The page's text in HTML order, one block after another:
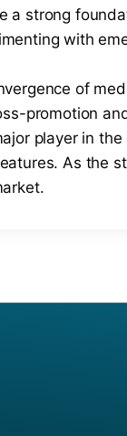
a strong
with
of
promotion
player in the
As the